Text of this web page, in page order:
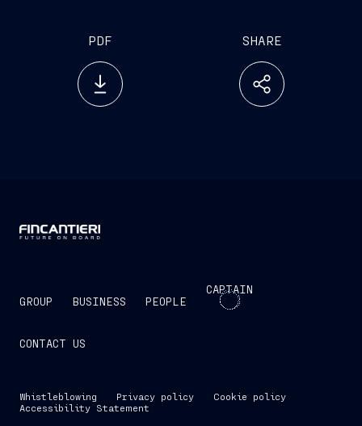
PDF SHARE
GROUP BUSINESS PEOPLE
CAPTAIN
CONTACT US
Whistleblowing Privacy policy
Cookie policy
Accessibility Statement